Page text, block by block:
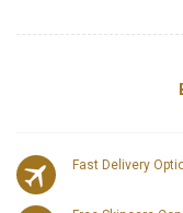
Fast Delivery